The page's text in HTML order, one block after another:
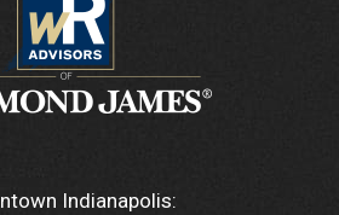
Indianapolis: